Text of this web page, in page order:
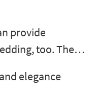
provide
too. The
areas.
elegance